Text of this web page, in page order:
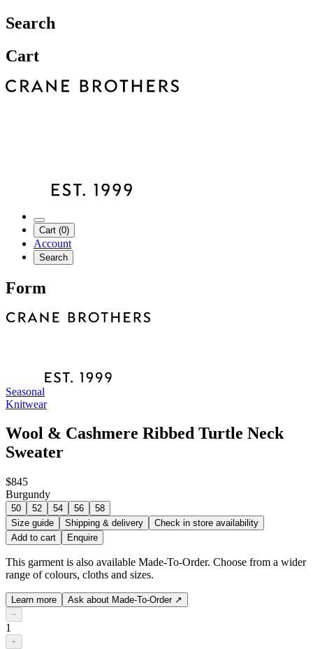
Search
Cart
Cart (0)
Account
Search
Form
Seasonal
Knitwear
Wool & Cashmere Ribbed Turtle Neck
Sweater
$845
Burgundy
50 52 54 56
58
Size guide
Shipping & delivery
Check in store availability
Add to cart
Enquire
This garment is also available Made-To-Order. Choose from a wider
range of colours, cloths and sizes.
Learn more Ask about Made-To-Order ↗
−
1
+